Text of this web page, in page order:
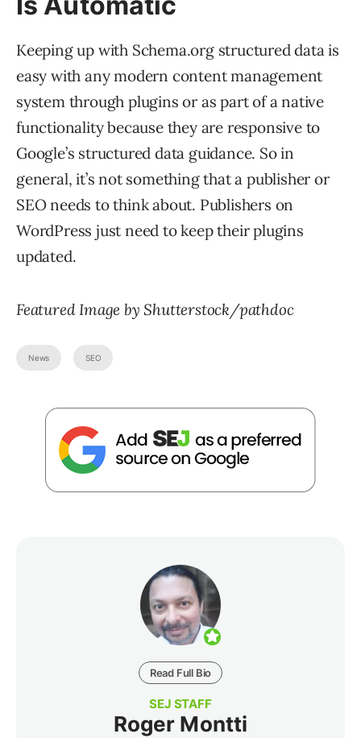
Keeping up with Schema.org structured data is
easy with any modern content management
system through plugins or as part of a native
functionality because they are responsive to
Google’s structured data guidance. So in
general, it’s not something that a publisher or
SEO needs to think about. Publishers on
WordPress just need to keep their plugins
updated.
Featured Image by Shutterstock/pathdoc
News SEO
Read Full Bio
SEJ STAFF
Roger Montti